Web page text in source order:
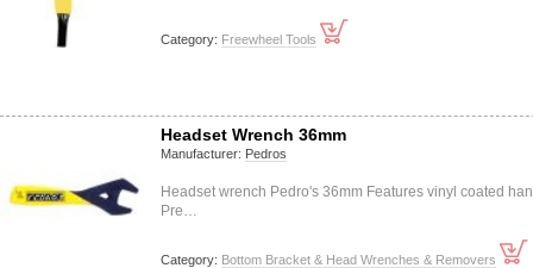
Category: Freewheel Tools
Headset Wrench 36mm
Manufacturer: Pedros
Headset wrench Pedro's 36mm Features vinyl coated
Pre…
Category: Bottom Bracket & Head Wrenches & Removers